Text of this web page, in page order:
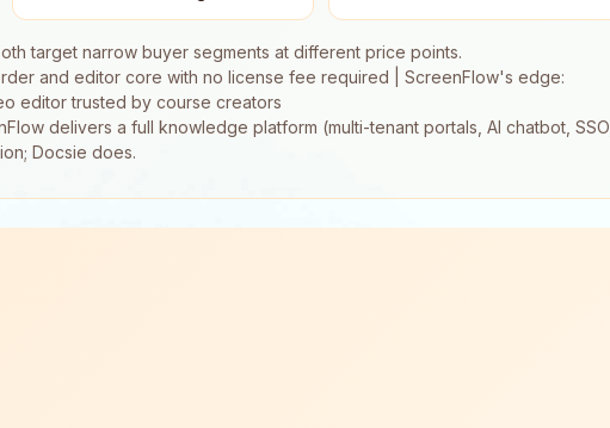
target narrow buyer segments at different price points.
and editor core with no license fee required | ScreenFlow's edge:
editor trusted by course creators
delivers a full knowledge platform (multi-tenant portals, AI chatbot, SSO,
Docsie does.